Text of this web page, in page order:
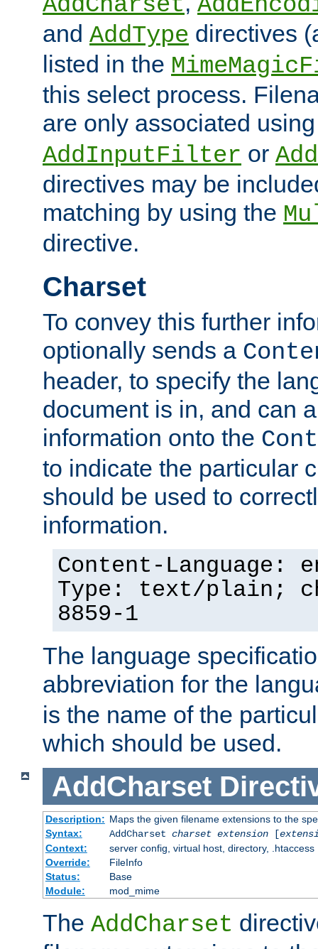
and AddType directives
listed in the
this select process.
are only associated
AddInputFilter or
directives may be
matching by using the
directive.
Charset
To convey this further
optionally sends a
header, to specify the
document is in, and can
information onto the
to indicate the particular
should be used to
information.
Content-Language:
Type: text/plain;
8859-1
The language
abbreviation for the
is the name of the
which should be used.
AddCharset
Description: Maps the given filename extensions to the
Syntax:
AddCharset charset extension[
Context:
server config, virtual host, directory, .htaccess
Override:
FileInfo
Status:
Base
Module:
mod_mime
The AddCharset